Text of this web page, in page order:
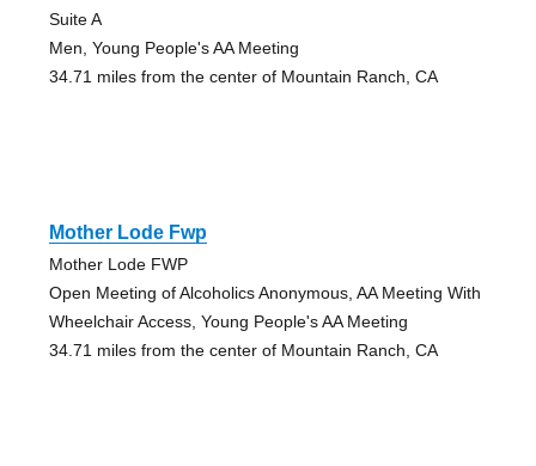
Suite A
Men, Young People's AA Meeting
34.71 miles from the center of Mountain Ranch, CA
Mother Lode Fwp
Mother Lode FWP
Open Meeting of Alcoholics Anonymous, AA Meeting With
Wheelchair Access, Young People's AA Meeting
34.71 miles from the center of Mountain Ranch, CA